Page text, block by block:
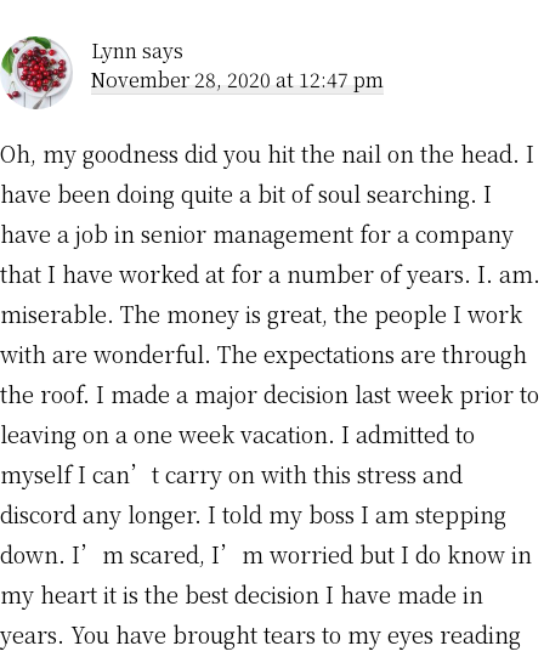
Interactions
Lynnsays
November 28, 2020 at 12:47 pm
Oh, my goodness did you hit the nail on the head. I
have been doing quite a bit of soul searching. I
have a job in senior management for a company
that I have worked at for a number of years. I. am.
miserable. The money is great, the people I work
with are wonderful. The expectations are through
the roof. I made a major decision last week prior to
leaving on a one week vacation. I admitted to
myself I can’t carry on with this stress and
discord any longer. I told my boss I am stepping
down. I’m scared, I’m worried but I do know in
my heart it is the best decision I have made in
years. You have brought tears to my eyes reading